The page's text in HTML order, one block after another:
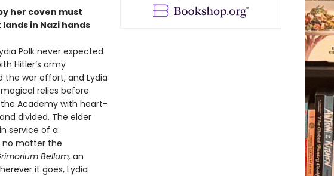
her coven must
in Nazi hands
Polk never expected
Hitler’s army
the war effort, and Lydia
relics before
Academy with heart-
divided. The elder
service of a
no matter the
Bellum, an
it goes, Lydia